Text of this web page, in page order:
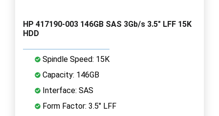
HP 417190-003 146GB SAS 3Gb/s 3.5" LFF 15K
HDD
Spindle Speed: 15K
Capacity: 146GB
Interface: SAS
Form Factor: 3.5" LFF